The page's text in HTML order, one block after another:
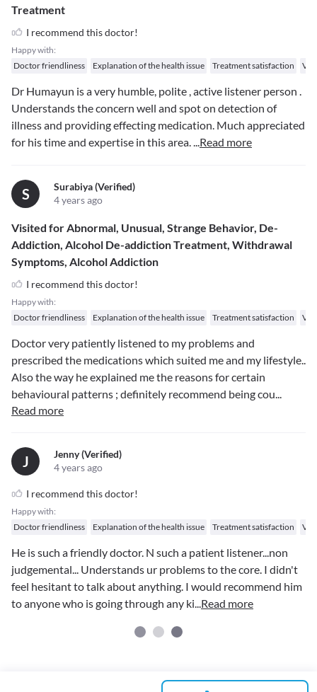
Treatment
I recommend this doctor!
Happy with:
Doctor friendliness
Explanation of the health issue Treatment satisfaction
Dr Humayun is a very humble, polite , active listener person .
Understands the concern well and spot on detection of
illness and providing effecting medication. Much appreciated
for his time and expertise in this area....Read more
S
Surabiya (verified)
4 years ago
Visited for Abnormal, Unusual, Strange Behavior, De-
Addiction, Alcohol De-addiction Treatment, Withdrawal
Symptoms, Alcohol Addiction
I recommend this doctor!
Happy with:
Doctor friendliness
Explanation of the health issue Treatment satisfaction
Doctor very patiently listened to my problems and
prescribed the medications which suited me and my lifestyle..
Also the way he explained me the reasons for certain
behavioural patterns ; definitely recommend being cou...
Read more
J
Jenny (verified)
4 years ago
I recommend this doctor!
Happy with:
Doctor friendliness
Explanation of the health issue Treatment satisfaction
He is such a friendly doctor. N such a patient listener...non
judgemental... Understands ur problems to the core. I didn't
feel hesitant to talk about anything. I would recommend him
to anyone who is going through any ki...Read more